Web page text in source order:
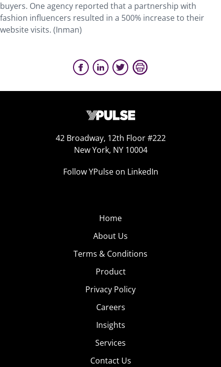
buyers. One agency reported that a partnership with
fashion influencers resulted in a 500% increase to their
website visits. (Inman)
42 Broadway, 12th Floor #222
New York, NY 10004
Follow YPulse on LinkedIn
Home
About Us
Terms & Conditions
Product
Privacy Policy
Careers
Insights
Services
Contact Us